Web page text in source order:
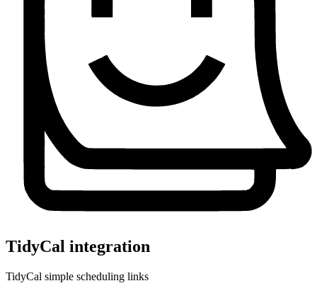
TidyCal integration
TidyCal simple scheduling links